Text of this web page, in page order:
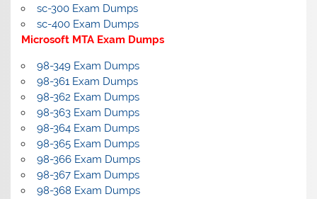
sc-300 Exam Dumps
sc-400 Exam Dumps
Microsoft MTA Exam Dumps
98-349 Exam Dumps
98-361 Exam Dumps
98-362 Exam Dumps
98-363 Exam Dumps
98-364 Exam Dumps
98-365 Exam Dumps
98-366 Exam Dumps
98-367 Exam Dumps
98-368 Exam Dumps